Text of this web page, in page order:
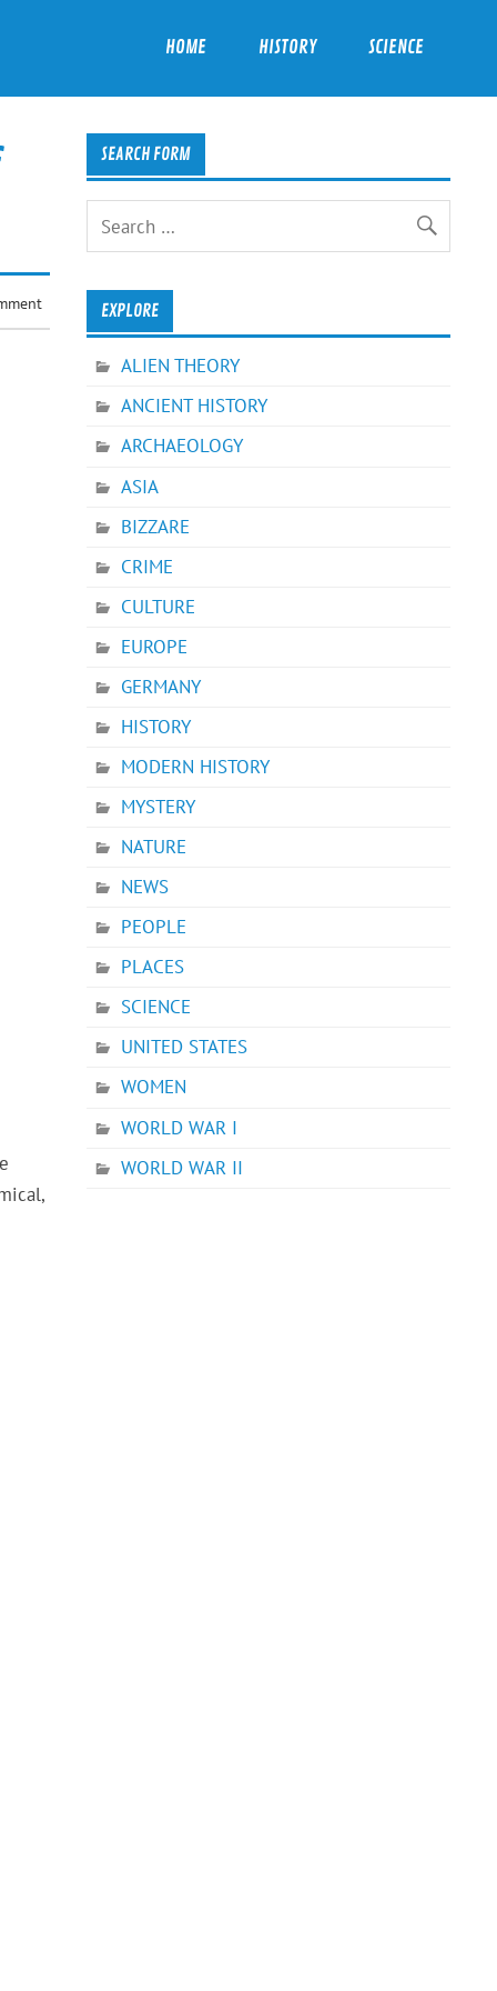
HOME HISTORY SCIENCE
SEARCH FORM
EXPLORE
ALIEN THEORY
ANCIENT HISTORY
ARCHAEOLOGY
ASIA
BIZZARE
CRIME
CULTURE
EUROPE
GERMANY
HISTORY
MODERN HISTORY
MYSTERY
NATURE
NEWS
PEOPLE
PLACES
SCIENCE
UNITED STATES
WOMEN
WORLD WAR I
WORLD WAR II